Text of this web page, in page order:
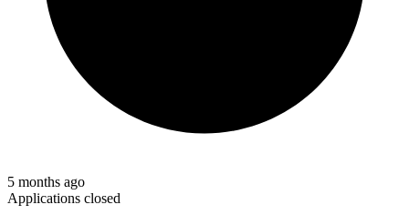
5 months ago
Applications closed